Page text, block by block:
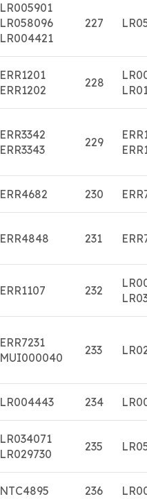
LR005901
LR058096
LR004421
227
ERR1201
ERR1202
228
ERR3342
ERR3343
229
ERR4682 230
ERR4848 231
ERR1107 232
ERR7231
MUI000040
233
LR004443 234
LR034071
LR029730
235
NTC4895 236